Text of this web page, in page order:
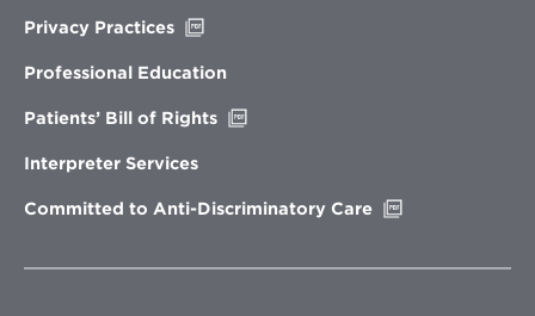
Privacy Practices
new
Professional Education
Patients’ Bill of Rights
Interpreter Services
Committed to Anti-Discriminatory Care
window